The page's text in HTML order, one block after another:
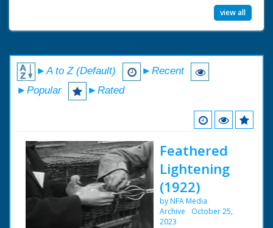
view all
►A to Z (Default)
►Recent
►Popular
►Rated
Feathered
Lightening
(1922)
by NFA Media
Archive
October 25,
2023